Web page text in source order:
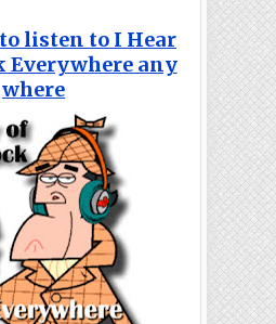
listen to I Hear
Everywhere any
where